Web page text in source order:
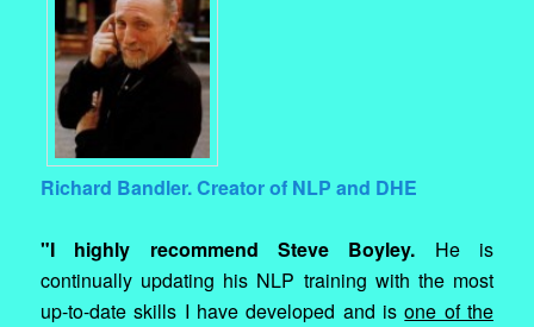
Richard Bandler. Creator of NLP and DHE
"I highly recommend Steve Boyley. He is
continually updating his NLP training with the most
up-to-date skills I have developed and isone of the